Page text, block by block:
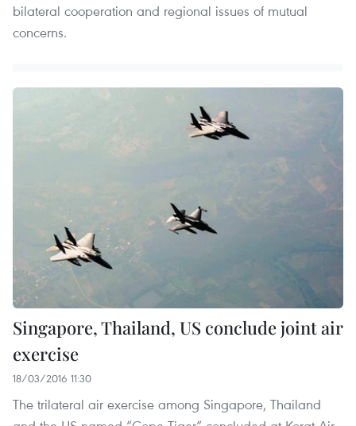
bilateral cooperation and regional issues of mutual
concerns.
Singapore, Thailand, US conclude joint air
exercise
18/03/2016 11:30
The trilateral air exercise among Singapore, Thailand